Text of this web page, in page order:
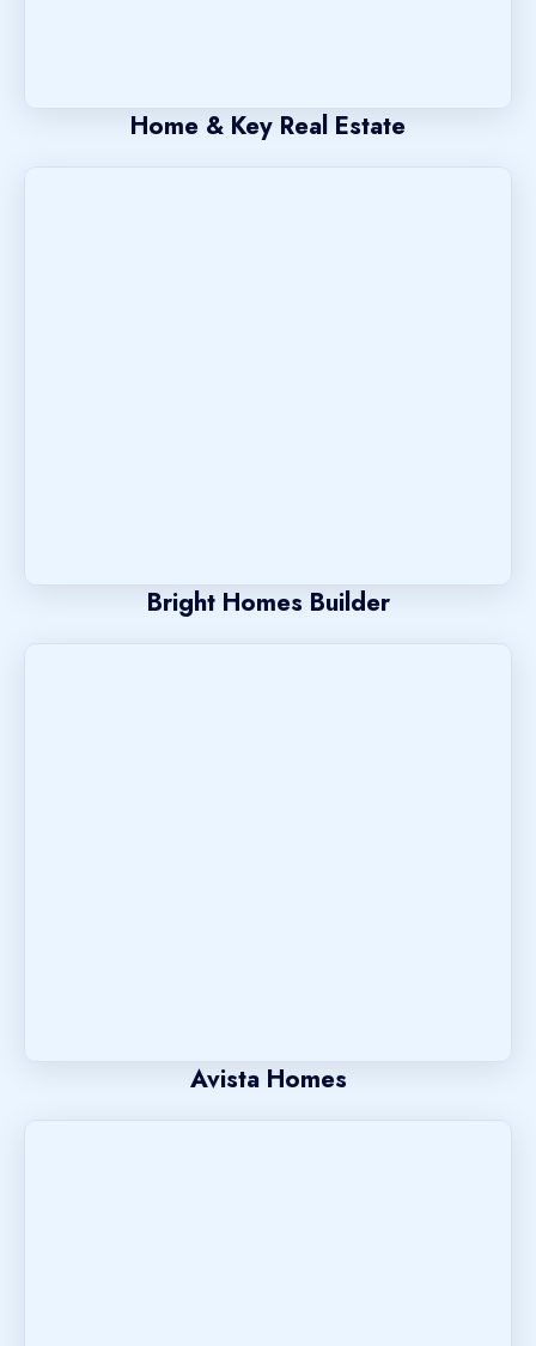
Home & Key Real Estate
Bright Homes Builder
Avista Homes